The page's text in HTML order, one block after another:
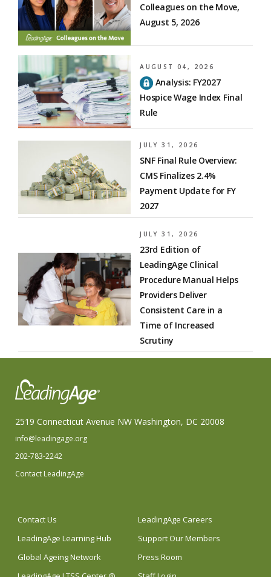
Colleagues on the Move,
August 5, 2026
AUGUST 04, 2026
Analysis: FY2027
Hospice Wage Index Final
Rule
JULY 31, 2026
SNF Final Rule Overview:
CMS Finalizes 2.4%
Payment Update for FY
2027
JULY 31, 2026
23rd Edition of
LeadingAge Clinical
Procedure Manual Helps
Providers Deliver
Consistent Care in a
Time of Increased
Scrutiny
2519 Connecticut Avenue NW Washington, DC 20008
info@leadingage.org
202-783-2242
Contact LeadingAge
Contact Us
LeadingAge Careers
LeadingAge Learning Hub
Support Our Members
Global Ageing Network
Press Room